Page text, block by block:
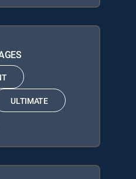
ULTIMATE